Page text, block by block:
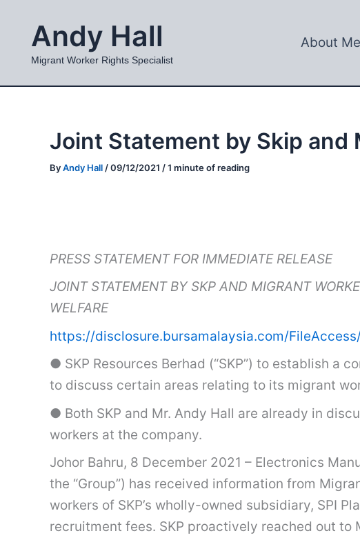
contentAndy Hall
Migrant Worker Rights Specialist
About Me
Joint Statement by Skip and
ByAndy Hall /09/12/2021 /1 minute of reading
PRESS STATEMENT FOR IMMEDIATE RELEASE
JOINT STATEMENT BY SKP AND MIGRANT
WELFARE
https://disclosure.bursamalaysia.com/
● SKP Resources Berhad (“SKP”) to establish
to discuss certain areas relating to its migrant
● Both SKP and Mr. Andy Hall are already in
workers at the company.
Johor Bahru, 8 December 2021 – Electronics
the “Group”) has received information from
workers of SKP’s wholly-owned subsidiary, SPI
recruitment fees. SKP proactively reached out to